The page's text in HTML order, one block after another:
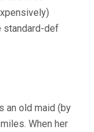
/
PERSUASION
/
standard-def
an old maid (by
When her